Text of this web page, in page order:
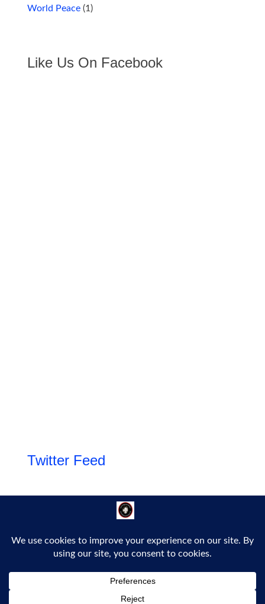
World Peace (1)
Like Us On Facebook
Twitter Feed
Proudly powered by WordPress |